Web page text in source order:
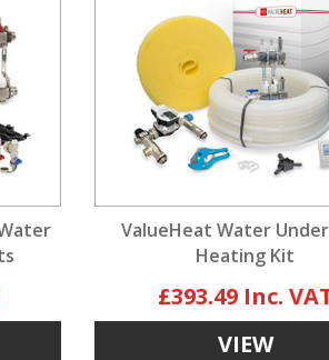
ValueHeat Water
Heating Kit
£393.49
VIEW